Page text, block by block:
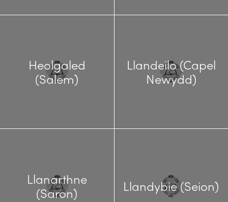
Heolgaled
(Salem)
Llandeilo (Capel
Newydd)
Llanarthne
(Saron)
Llandybie (Seion)